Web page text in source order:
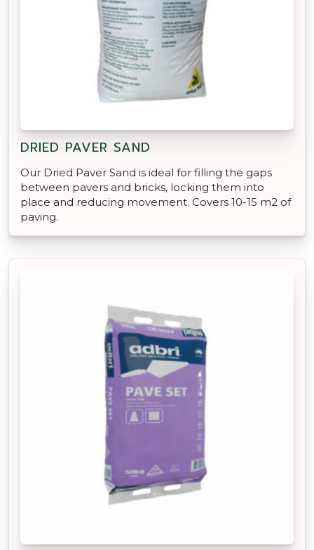
DRIED PAVER SAND
Our Dried Paver Sand is ideal for filling the gaps
between pavers and bricks, locking them into
place and reducing movement. Covers 10-15 m2 of
paving.